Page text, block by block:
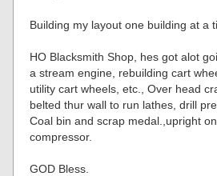
Building my layout one building at a
HO Blacksmith Shop, hes got alot
a stream engine, rebuilding cart
utility cart wheels, etc., Over head
belted thur wall to run lathes, drill
Coal bin and scrap medal.,upright
compressor.
GOD Bless.